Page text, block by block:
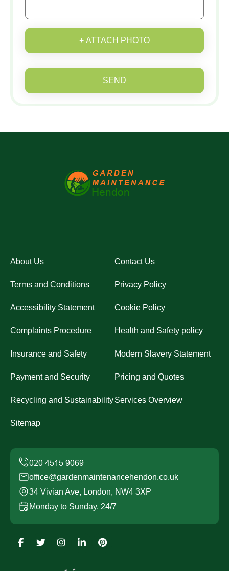
+ ATTACH PHOTO
SEND
About Us Contact Us
Terms and Conditions Privacy Policy
Accessibility Statement Cookie Policy
Complaints Procedure Health and Safety policy
Insurance and Safety Modern Slavery Statement
Payment and Security Pricing and Quotes
Recycling and SustainabilityServices Overview
Sitemap
office@gardenmaintenancehendon.co.uk
34 Vivian Ave, London, NW4 3XP
Monday to Sunday, 24/7